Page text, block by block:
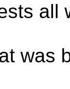
all
was